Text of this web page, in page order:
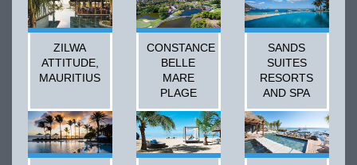
ZILWA
ATTITUDE,
MAURITIUS
CONSTANCE
BELLE
MARE
PLAGE
SANDS
SUITES
RESORTS
AND SPA